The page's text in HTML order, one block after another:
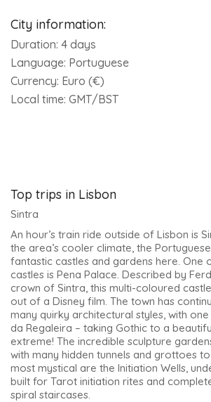
City information:
Duration: 4 days
Language: Portuguese
Currency: Euro (€)
Local time: GMT/BST
Top trips in Lisbon
Sintra
An hour’s train ride outside of Lisbon is
the area’s cooler climate, the
fantastic castles and gardens here. One
castles is Pena Palace. Described by
crown of Sintra, this multi-coloured
out of a Disney film. The town has
many quirky architectural styles, with
da Regaleira – taking Gothic to a
extreme! The incredible sculpture
with many hidden tunnels and grottoes
most mystical are the Initiation Wells,
built for Tarot initiation rites and
spiral staircases.